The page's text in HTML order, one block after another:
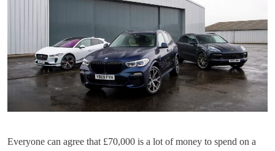
Everyone can agree that £70,000 is a lot of money to spend on a